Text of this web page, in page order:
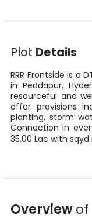
Plot Details
RRR Frontside is a
in Peddapur,
resourceful and
offer provisions
planting, storm
Connection in
35.00 Lac with sqyd
Overviewof